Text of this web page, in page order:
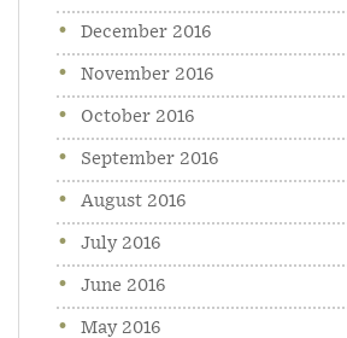
December 2016
November 2016
October 2016
September 2016
August 2016
July 2016
June 2016
May 2016